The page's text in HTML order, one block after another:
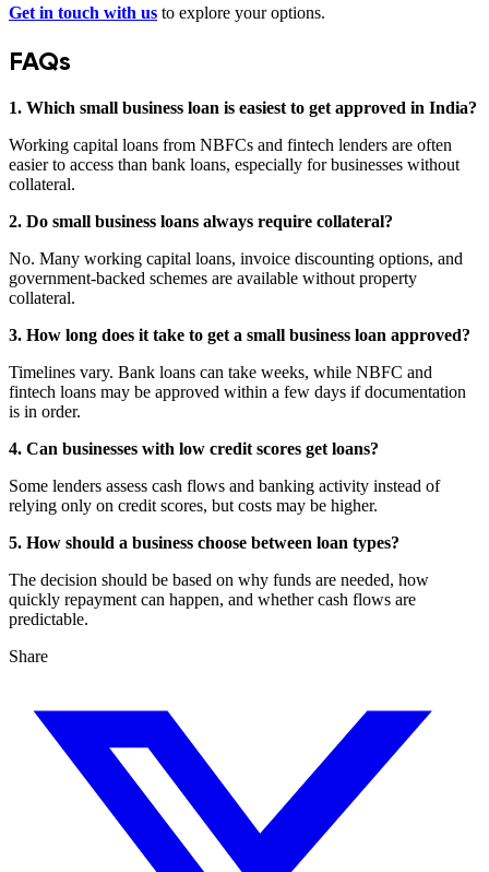
Get in touch with us to explore your options.
FAQs
1. Which small business loan is easiest to get approved in India?
Working capital loans from NBFCs and fintech lenders are often
easier to access than bank loans, especially for businesses without
collateral.
2. Do small business loans always require collateral?
No. Many working capital loans, invoice discounting options, and
government-backed schemes are available without property
collateral.
3. How long does it take to get a small business loan approved?
Timelines vary. Bank loans can take weeks, while NBFC and
fintech loans may be approved within a few days if documentation
is in order.
4. Can businesses with low credit scores get loans?
Some lenders assess cash flows and banking activity instead of
relying only on credit scores, but costs may be higher.
5. How should a business choose between loan types?
The decision should be based on why funds are needed, how
quickly repayment can happen, and whether cash flows are
predictable.
Share